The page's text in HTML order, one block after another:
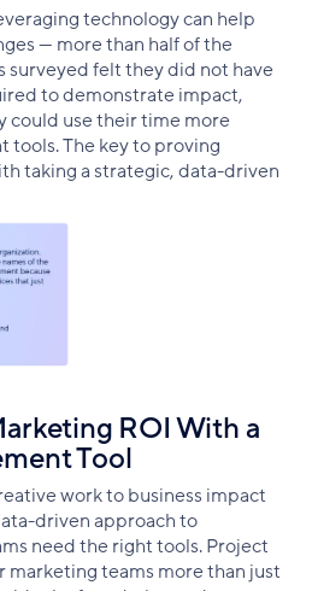
technology can help
— more than half of the
surveyed felt they did not have
to demonstrate impact,
could use their time more
The key to proving
taking a strategic, data-driven
ROI With a
Tool
work to business impact
driven approach to
need the right tools. Project
marketing teams more than just